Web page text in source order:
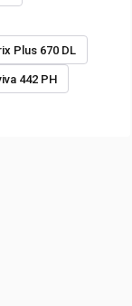
Plus 670 DL
442 PH